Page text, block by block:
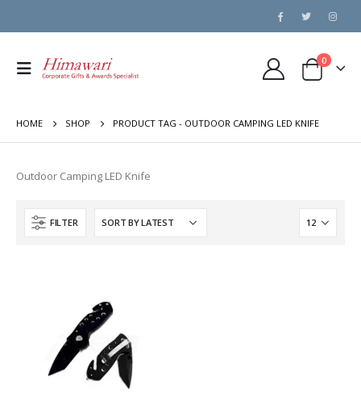
0
HOME SHOP PRODUCT TAG - OUTDOOR CAMPING LED KNIFE
Outdoor Camping LED Knife
FILTER